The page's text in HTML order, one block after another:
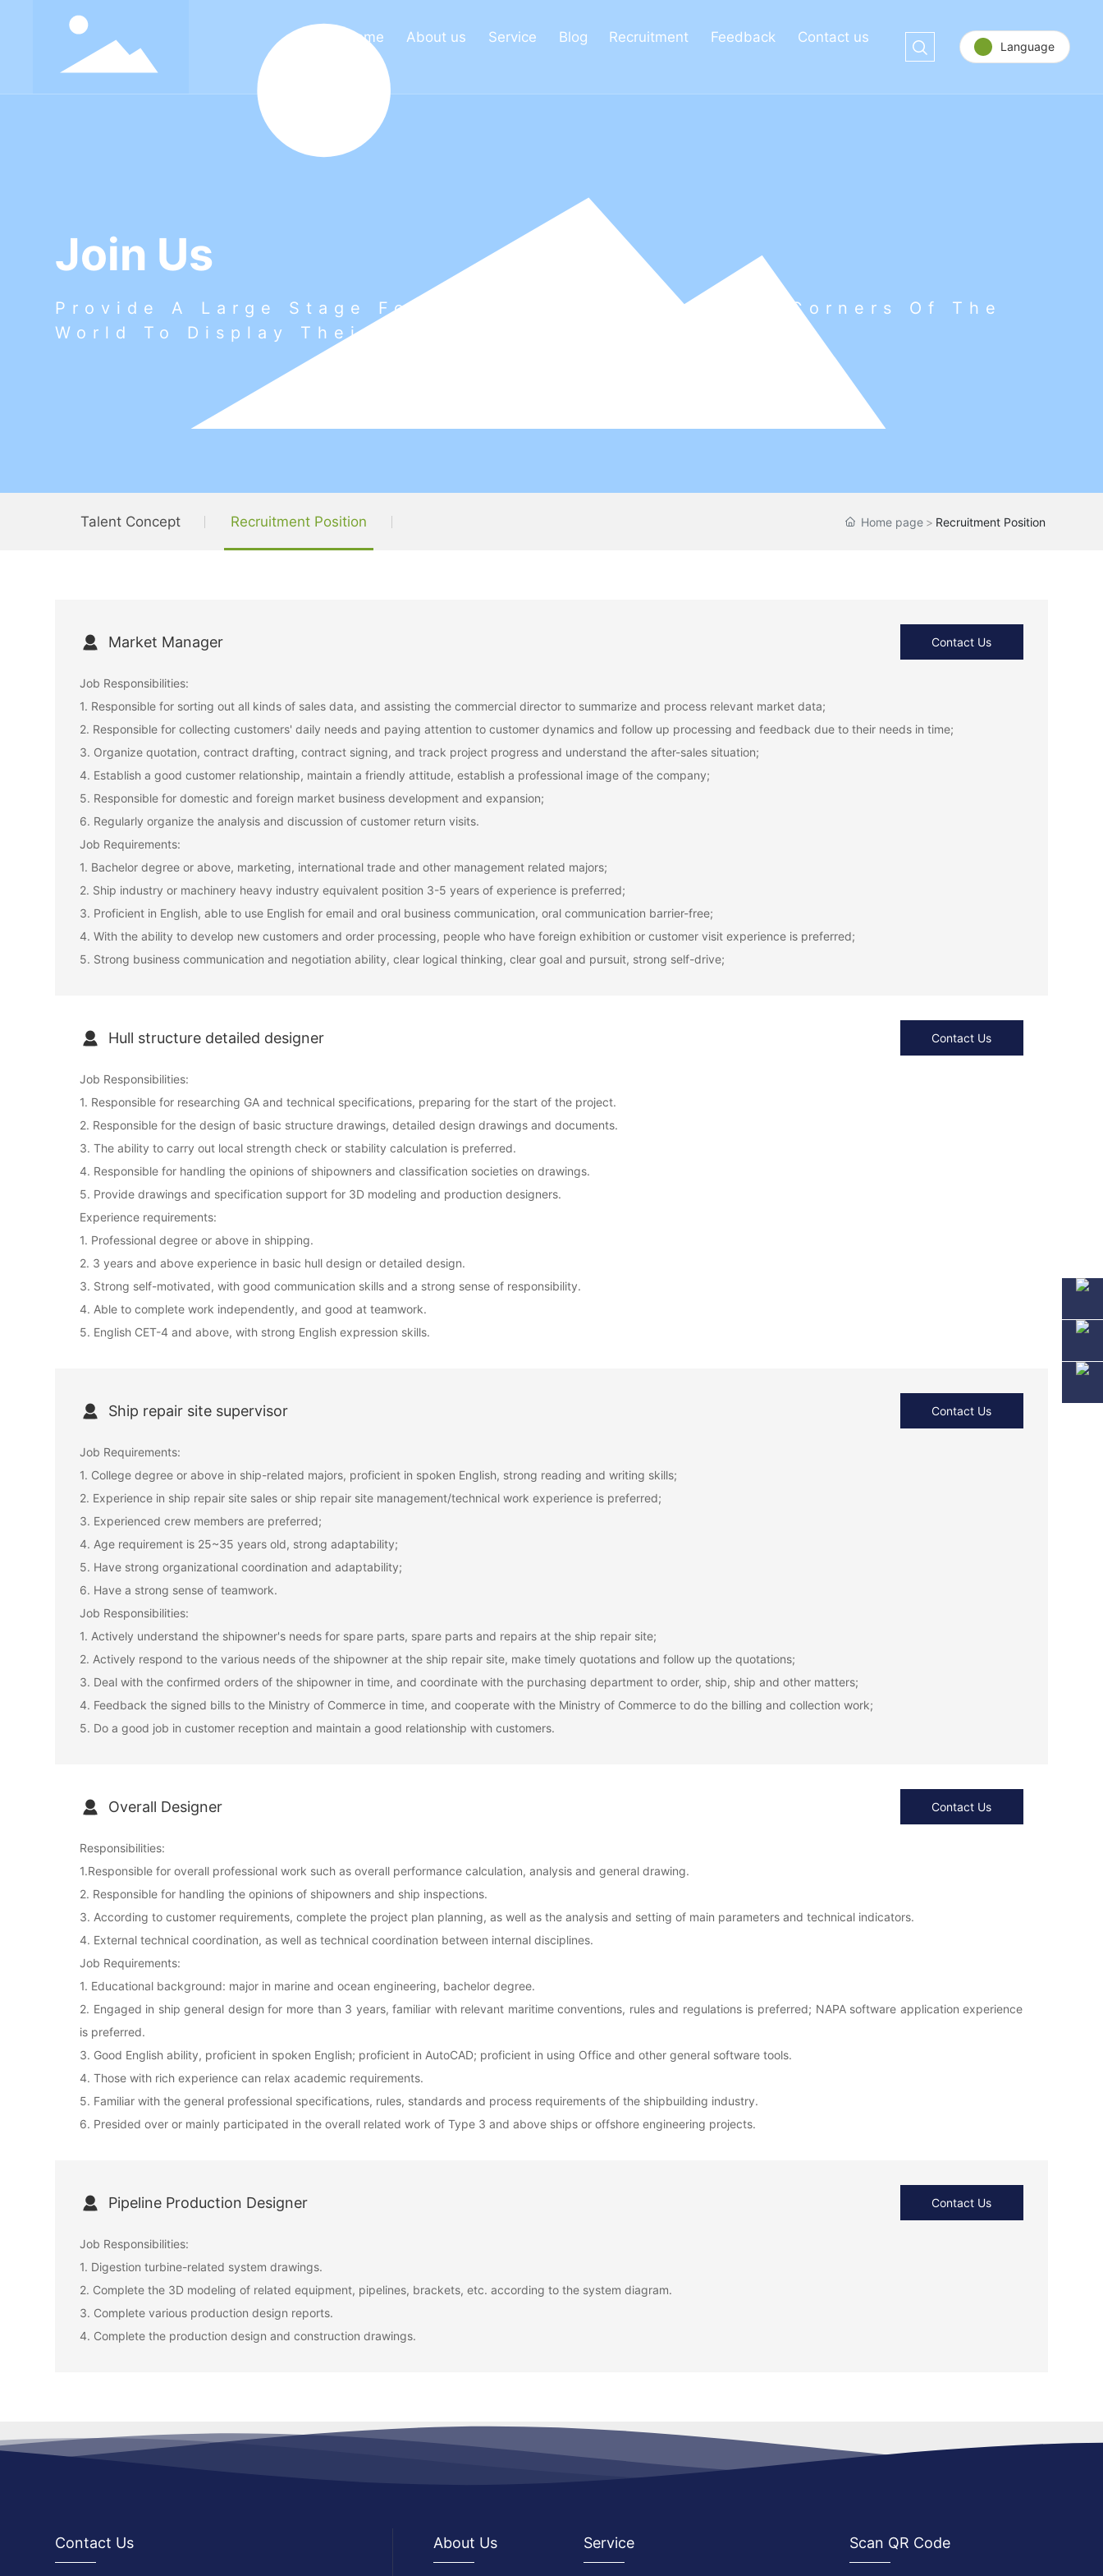
Home About us Service Blog Recruitment Feedback Contact us
Language
Join Us
Provide A Large Stage For Every Employee From All Corners Of The
World To Display Their Talents
Home page Recruitment Position
Talent Concept Recruitment Position
Market Manager Contact Us
Job Responsibilities:
1. Responsible for sorting out all kinds of sales data, and assisting the commercial director to summarize and process relevant market data;
2. Responsible for collecting customers' daily needs and paying attention to customer dynamics and follow up processing and feedback due to their needs in time;
3. Organize quotation, contract drafting, contract signing, and track project progress and understand the after-sales situation;
4. Establish a good customer relationship, maintain a friendly attitude, establish a professional image of the company;
5. Responsible for domestic and foreign market business development and expansion;
6. Regularly organize the analysis and discussion of customer return visits.
Job Requirements:
1. Bachelor degree or above, marketing, international trade and other management related majors;
2. Ship industry or machinery heavy industry equivalent position 3-5 years of experience is preferred;
3. Proficient in English, able to use English for email and oral business communication, oral communication barrier-free;
4. With the ability to develop new customers and order processing, people who have foreign exhibition or customer visit experience is preferred;
5. Strong business communication and negotiation ability, clear logical thinking, clear goal and pursuit, strong self-drive;
Hull structure detailed designer Contact Us
Job Responsibilities:
1. Responsible for researching GA and technical specifications, preparing for the start of the project.
2. Responsible for the design of basic structure drawings, detailed design drawings and documents.
3. The ability to carry out local strength check or stability calculation is preferred.
4. Responsible for handling the opinions of shipowners and classification societies on drawings.
5. Provide drawings and specification support for 3D modeling and production designers.
Experience requirements:
1. Professional degree or above in shipping.
2. 3 years and above experience in basic hull design or detailed design.
3. Strong self-motivated, with good communication skills and a strong sense of responsibility.
4. Able to complete work independently, and good at teamwork.
5. English CET-4 and above, with strong English expression skills.
Ship repair site supervisor Contact Us
Job Requirements:
1. College degree or above in ship-related majors, proficient in spoken English, strong reading and writing skills;
2. Experience in ship repair site sales or ship repair site management/technical work experience is preferred;
3. Experienced crew members are preferred;
4. Age requirement is 25~35 years old, strong adaptability;
5. Have strong organizational coordination and adaptability;
6. Have a strong sense of teamwork.
Job Responsibilities:
1. Actively understand the shipowner's needs for spare parts, spare parts and repairs at the ship repair site;
2. Actively respond to the various needs of the shipowner at the ship repair site, make timely quotations and follow up the quotations;
3. Deal with the confirmed orders of the shipowner in time, and coordinate with the purchasing department to order, ship, ship and other matters;
4. Feedback the signed bills to the Ministry of Commerce in time, and cooperate with the Ministry of Commerce to do the billing and collection work;
5. Do a good job in customer reception and maintain a good relationship with customers.
Overall Designer Contact Us
Responsibilities:
1.Responsible for overall professional work such as overall performance calculation, analysis and general drawing.
2. Responsible for handling the opinions of shipowners and ship inspections.
3. According to customer requirements, complete the project plan planning, as well as the analysis and setting of main parameters and technical indicators.
4. External technical coordination, as well as technical coordination between internal disciplines.
Job Requirements:
1. Educational background: major in marine and ocean engineering, bachelor degree.
2. Engaged in ship general design for more than 3 years, familiar with relevant maritime conventions, rules and regulations is preferred; NAPA software application experience
is preferred.
3. Good English ability, proficient in spoken English; proficient in AutoCAD; proficient in using Office and other general software tools.
4. Those with rich experience can relax academic requirements.
5. Familiar with the general professional specifications, rules, standards and process requirements of the shipbuilding industry.
6. Presided over or mainly participated in the overall related work of Type 3 and above ships or offshore engineering projects.
Pipeline Production Designer Contact Us
Job Responsibilities:
1. Digestion turbine-related system drawings.
2. Complete the 3D modeling of related equipment, pipelines, brackets, etc. according to the system diagram.
3. Complete various production design reports.
4. Complete the production design and construction drawings.
Contact Us About Us Service Scan QR Code